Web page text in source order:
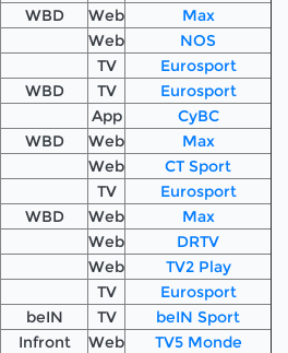
WBD Web
Max
Web
NOS
TV
Eurosport
WBD TV
Eurosport
App
CyBC
WBD Web
Max
Web
CT Sport
TV
Eurosport
WBD Web
Max
Web
DRTV
Web
TV2 Play
TV
Eurosport
beIN TV
beIN Sport
Infront
Web
TV5 Monde